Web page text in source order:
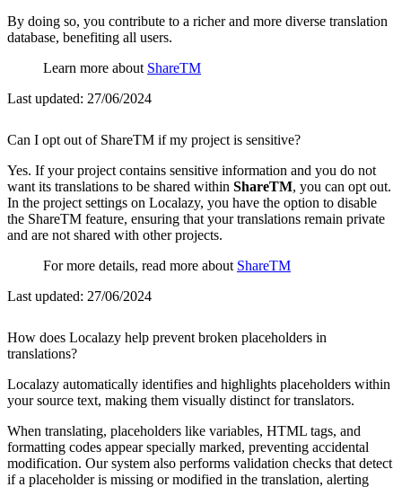
By doing so, you contribute to a richer and more diverse translation
database, benefiting all users.
Learn more about ShareTM
Last updated: 27/06/2024
Can I opt out of ShareTM if my project is sensitive?
Yes. If your project contains sensitive information and you do not
want its translations to be shared within ShareTM, you can opt out.
In the project settings on Localazy, you have the option to disable
the ShareTM feature, ensuring that your translations remain private
and are not shared with other projects.
For more details, read more about ShareTM
Last updated: 27/06/2024
How does Localazy help prevent broken placeholders in
translations?
Localazy automatically identifies and highlights placeholders within
your source text, making them visually distinct for translators.
When translating, placeholders like variables, HTML tags, and
formatting codes appear specially marked, preventing accidental
modification. Our system also performs validation checks that detect
if a placeholder is missing or modified in the translation, alerting